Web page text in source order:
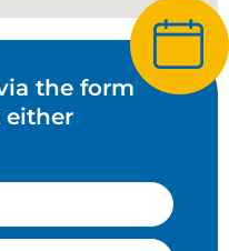
the form
either